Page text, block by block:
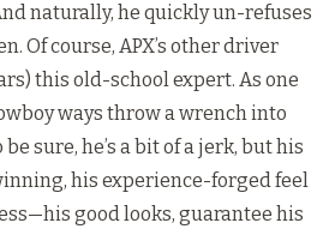
naturally, he quickly un-refuses
Of course, APX’s other driver
this old-school expert. As one
ways throw a wrench into
be sure, he’s a bit of a jerk, but his
his experience-forged feel
good looks, guarantee his